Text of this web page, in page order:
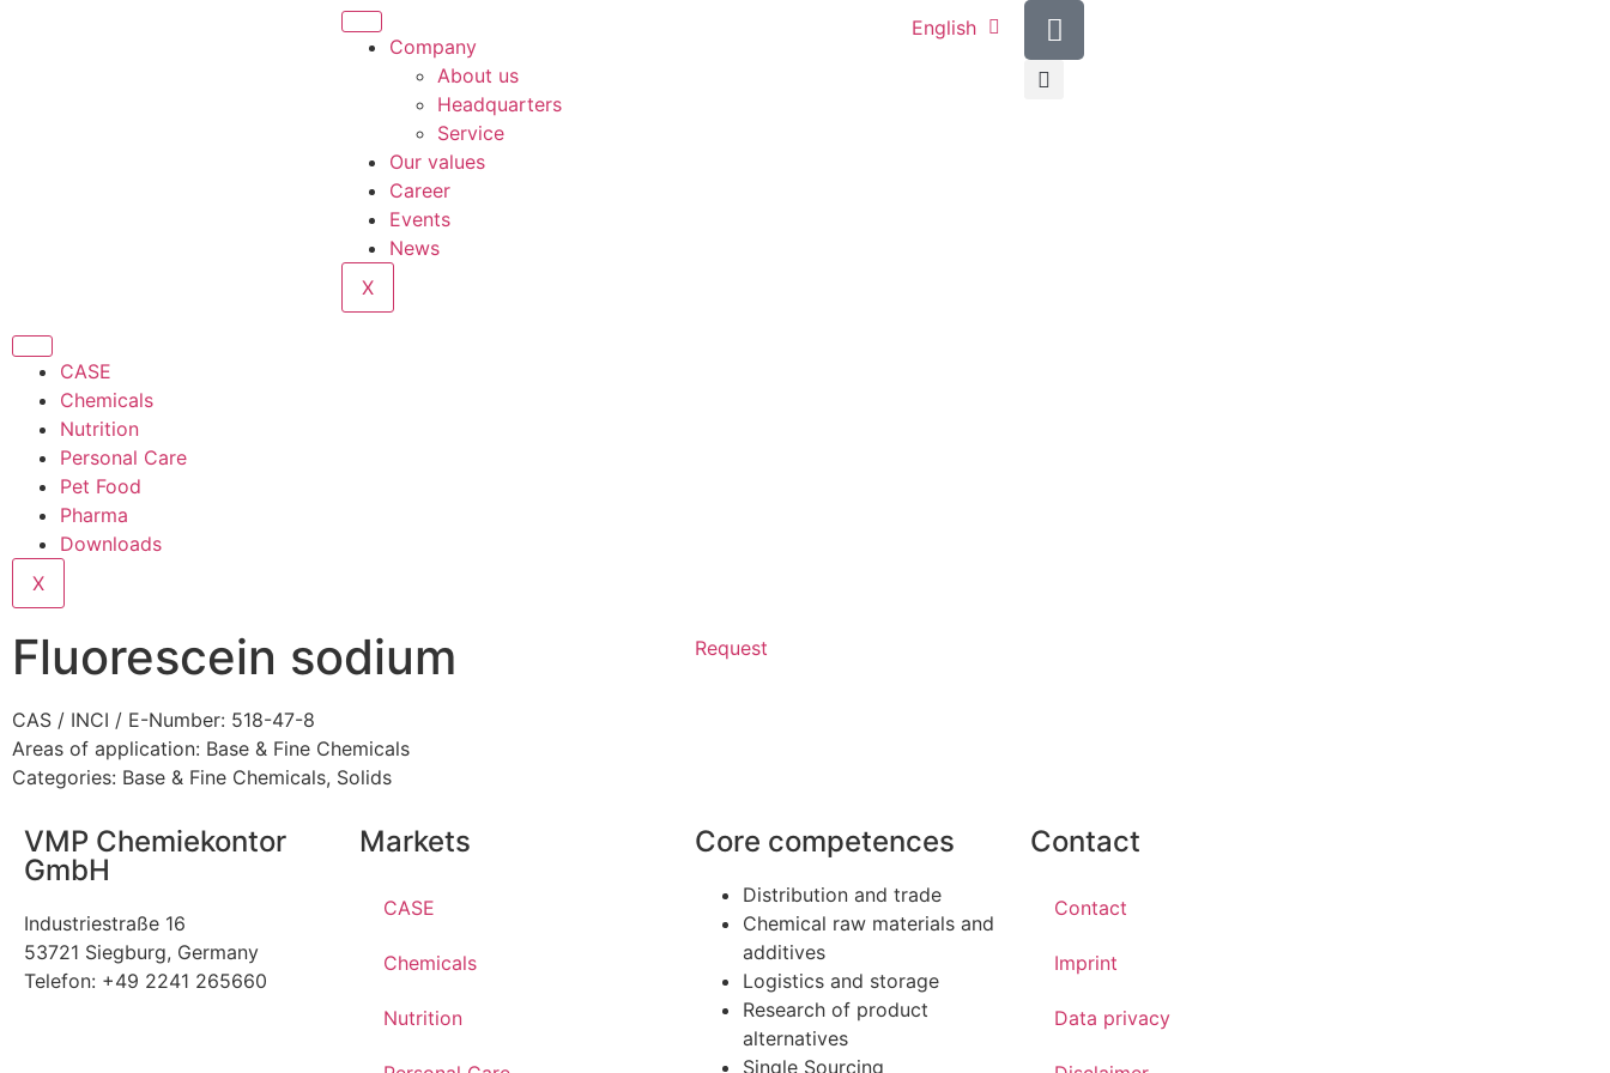
Company
About us
Headquarters
Service
Our values
Career
Events
News
X
English
CASE
Chemicals
Nutrition
Personal Care
Pet Food
Pharma
Downloads
X
Fluorescein sodium
CAS / INCI / E-Number: 518-47-8
Areas of application: Base & Fine Chemicals
Categories: Base & Fine Chemicals, Solids
Request
VMP Chemiekontor
GmbH
Industriestraße 16
53721 Siegburg, Germany
Telefon: +49 2241 265660
Markets
CASE
Chemicals
Nutrition
Core competences
Distribution and trade
Chemical raw materials and
additives
Logistics and storage
Research of product
alternatives
Single Sourcing
Contact
Contact
Imprint
Data privacy